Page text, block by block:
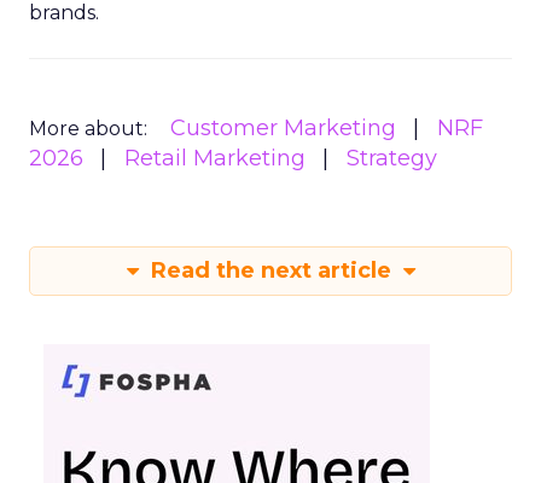
brands.
More about: Customer Marketing
NRF
2026
Retail Marketing Strategy
Read the next article